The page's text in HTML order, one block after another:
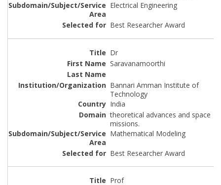
Electrical Engineering
Best Researcher Award
Dr
Saravanamoorthi
Bannari Amman Institute of
Technology
India
theoretical advances and space
missions.
Mathematical Modeling
Best Researcher Award
Prof